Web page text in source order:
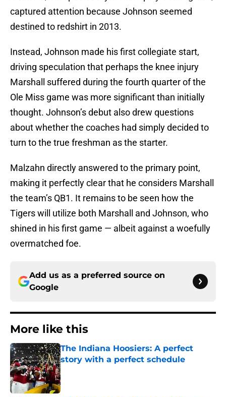
captured attention because Johnson seemed
destined to redshirt in 2013.
Instead, Johnson made his first collegiate start,
driving speculation that perhaps the knee injury
Marshall suffered during the fourth quarter of the
Ole Miss game was more significant than initially
thought. Johnson’s debut also drew questions
about whether the coaches had simply decided to
turn to the true freshman as the starter.
Malzahn directly answered to the primary point,
making it perfectly clear that he considers Marshall
the team’s QB1. It remains to be seen how the
Tigers will utilize both Marshall and Johnson, who
shined in his first game — albeit against a woefully
overmatched foe.
Add us as a preferred source on
Google
More like this
The Indiana Hoosiers: A perfect
story with a perfect schedule
Published by on Invalid Date